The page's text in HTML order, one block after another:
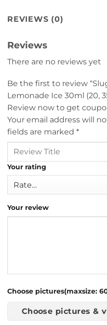
REVIEWS (0)
Reviews
There are no reviews yet
Be the first to review
Lemonade Ice 30ml (20,
Review now to get
Your email address will
fields are marked *
Your rating
Your review
Choose pictures(maxsize:
Choose pictures &